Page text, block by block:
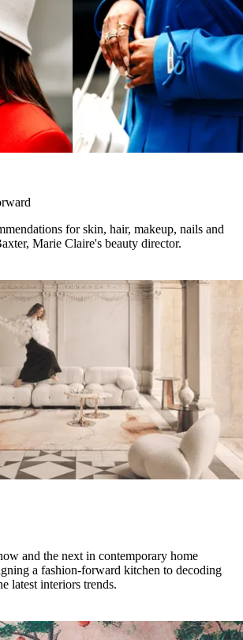
for skin, hair, makeup, nails and
Marie Claire's beauty director.
and the next in contemporary home
a fashion-forward kitchen to decoding
latest interiors trends.